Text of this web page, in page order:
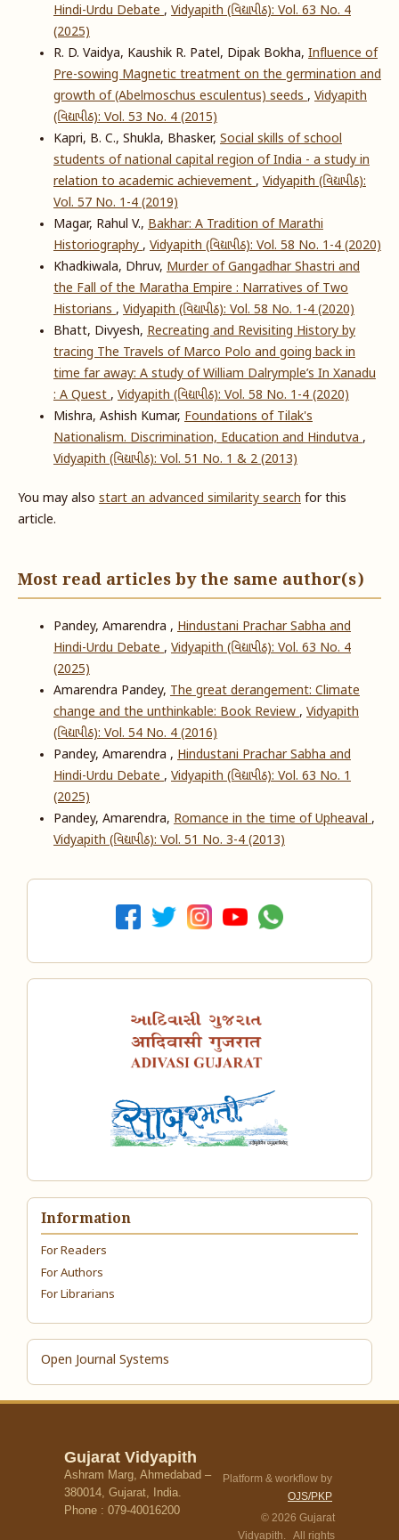
Hindi-Urdu Debate, Vidyapith (વિદ્યાપીઠ): Vol. 63 No. 4
(2025)
R. D. Vaidya, Kaushik R. Patel, Dipak Bokha, Influence of
Pre-sowing Magnetic treatment on the germination and
growth of (Abelmoschus esculentus) seeds, Vidyapith
(વિદ્યાપીઠ): Vol. 53 No. 4 (2015)
Kapri, B. C., Shukla, Bhasker, Social skills of school
students of national capital region of India - a study in
relation to academic achievement, Vidyapith (વિદ્યાપીઠ):
Vol. 57 No. 1-4 (2019)
Magar, Rahul V., Bakhar: A Tradition of Marathi
Historiography, Vidyapith (વિદ્યાપીઠ): Vol. 58 No. 1-4 (2020)
Khadkiwala, Dhruv, Murder of Gangadhar Shastri and
the Fall of the Maratha Empire : Narratives of Two
Historians, Vidyapith (વિદ્યાપીઠ): Vol. 58 No. 1-4 (2020)
Bhatt, Divyesh, Recreating and Revisiting History by
tracing The Travels of Marco Polo and going back in
time far away: A study of William Dalrymple’s In Xanadu
: A Quest, Vidyapith (વિદ્યાપીઠ): Vol. 58 No. 1-4 (2020)
Mishra, Ashish Kumar, Foundations of Tilak's
Nationalism. Discrimination, Education and Hindutva,
Vidyapith (વિદ્યાપીઠ): Vol. 51 No. 1 & 2 (2013)
You may also start an advanced similarity searchfor this
article.
Most read articles by the same author(s)
Pandey, Amarendra , Hindustani Prachar Sabha and
Hindi-Urdu Debate, Vidyapith (વિદ્યાપીઠ): Vol. 63 No. 4
(2025)
Amarendra Pandey, The great derangement: Climate
change and the unthinkable: Book Review, Vidyapith
(વિદ્યાપીઠ): Vol. 54 No. 4 (2016)
Pandey, Amarendra , Hindustani Prachar Sabha and
Hindi-Urdu Debate, Vidyapith (વિદ્યાપીઠ): Vol. 63 No. 1
(2025)
Pandey, Amarendra, Romance in the time of Upheaval,
Vidyapith (વિદ્યાપીઠ): Vol. 51 No. 3-4 (2013)
Information
For Readers
For Authors
For Librarians
Open Journal Systems
Gujarat Vidyapith
Ashram Marg, Ahmedabad –
380014, Gujarat, India.
Phone : 079-40016200
Platform & workflow by
OJS/PKP
© 2026 Gujarat
Vidyapith. All rights